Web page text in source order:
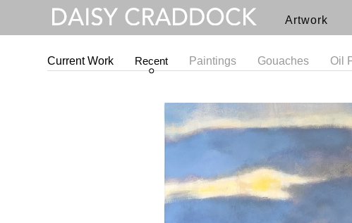
Artwork
Current Work Recent Paintings Gouaches Oil